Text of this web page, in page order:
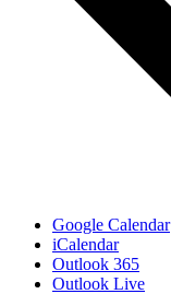
Google Calendar
iCalendar
Outlook 365
Outlook Live